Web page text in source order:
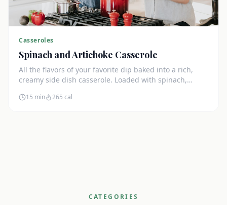
Casseroles
Spinach and Artichoke Casserole
All the flavors of your favorite dip baked into a rich,
creamy side dish casserole. Loaded with spinach,
15 min 265 cal
CATEGORIES